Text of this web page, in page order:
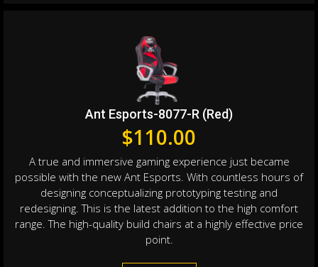
Ant Esports-8077-R (Red)
$110.00
A true and immersive gaming experience just became
possible with the new Ant Esports. With countless hours of
designing conceptualizing prototyping testing and
redesigning. This is the latest addition to the high comfort
range. The high-quality build chairs at a highly effective price
point.